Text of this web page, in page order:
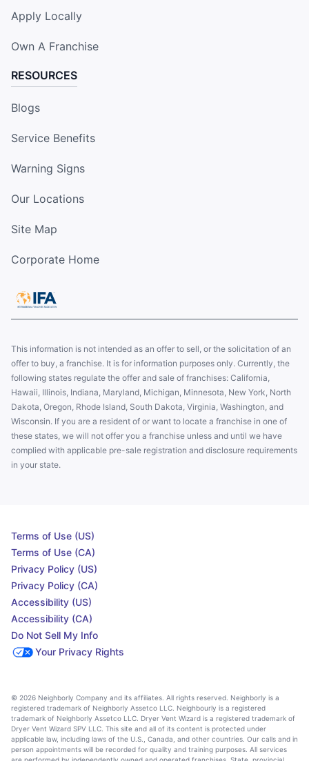
Apply Locally
Own A Franchise
RESOURCES
Blogs
Service Benefits
Warning Signs
Our Locations
Site Map
Corporate Home
This information is not intended as an offer to sell, or the solicitation of an
offer to buy, a franchise. It is for information purposes only. Currently, the
following states regulate the offer and sale of franchises: California,
Hawaii, Illinois, Indiana, Maryland, Michigan, Minnesota, New York, North
Dakota, Oregon, Rhode Island, South Dakota, Virginia, Washington, and
Wisconsin. If you are a resident of or want to locate a franchise in one of
these states, we will not offer you a franchise unless and until we have
complied with applicable pre-sale registration and disclosure requirements
in your state.
Terms of Use (US)
Terms of Use (CA)
Privacy Policy (US)
Privacy Policy (CA)
Accessibility (US)
Accessibility (CA)
Do Not Sell My Info
Your Privacy Rights
© 2026 Neighborly Company and its affiliates. All rights reserved. Neighborly is a
registered trademark of Neighborly Assetco LLC. Neighbourly is a registered
trademark of Neighborly Assetco LLC. Dryer Vent Wizard is a registered trademark of
Dryer Vent Wizard SPV LLC. This site and all of its content is protected under
applicable law, including laws of the U.S., Canada, and other countries. Our calls and in
person appointments will be recorded for quality and training purposes. All services